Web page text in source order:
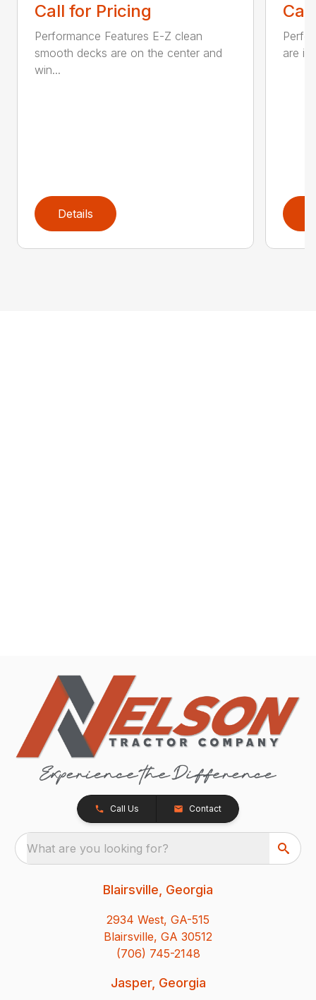
Call for Pricing
Performance Features E-Z clean
smooth decks are on the center and
win...
Details
are in
Call Us Contact
What are you looking for?
Blairsville, Georgia
2934 West, GA-515
Blairsville, GA 30512
(706) 745-2148
Jasper, Georgia